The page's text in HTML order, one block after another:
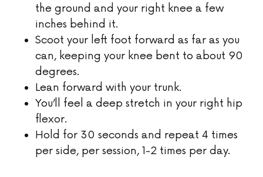
the ground and your right knee a few
inches behind it.
Scoot your left foot forward as far as you
can, keeping your knee bent to about 90
degrees.
Lean forward with your trunk.
You’ll feel a deep stretch in your right hip
flexor.
Hold for 30 seconds and repeat 4 times
per side, per session, 1-2 times per day.